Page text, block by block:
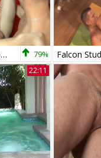
LustForBoys.com: Noah with Shane hard butt fucking 79%
22:11